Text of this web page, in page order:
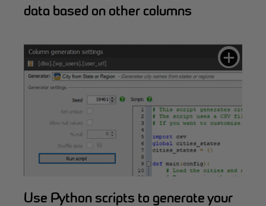
data based on other columns
Use Python scripts to generate your